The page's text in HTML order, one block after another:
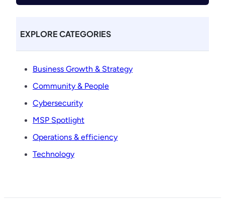
EXPLORE CATEGORIES
Business Growth & Strategy
Community & People
Cybersecurity
MSP Spotlight
Operations & efficiency
Technology